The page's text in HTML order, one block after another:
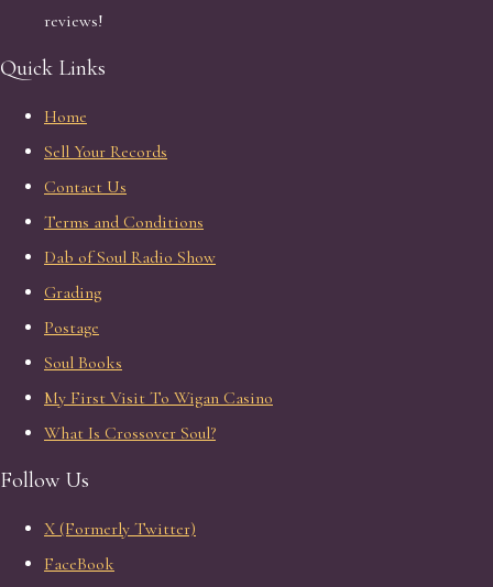
reviews!
Quick Links
Home
Sell Your Records
Contact Us
Terms and Conditions
Dab of Soul Radio Show
Grading
Postage
Soul Books
My First Visit To Wigan Casino
What Is Crossover Soul?
Follow Us
X (Formerly Twitter)
FaceBook